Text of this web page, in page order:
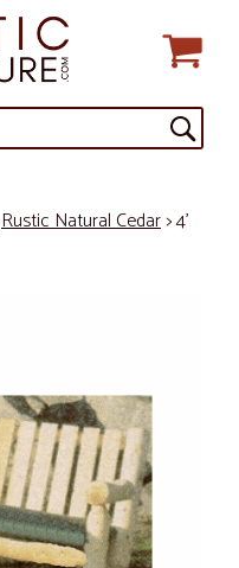
Rustic Natural Cedar> 4'